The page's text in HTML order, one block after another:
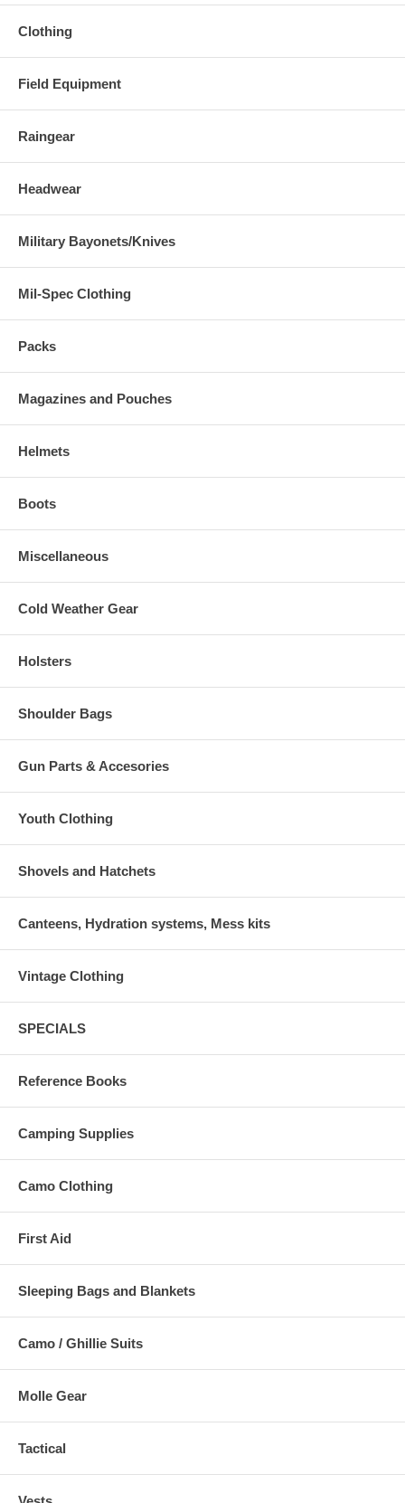
Clothing
Field Equipment
Raingear
Headwear
Military Bayonets/Knives
Mil-Spec Clothing
Packs
Magazines and Pouches
Helmets
Boots
Miscellaneous
Cold Weather Gear
Holsters
Shoulder Bags
Gun Parts & Accesories
Youth Clothing
Shovels and Hatchets
Canteens, Hydration systems, Mess kits
Vintage Clothing
SPECIALS
Reference Books
Camping Supplies
Camo Clothing
First Aid
Sleeping Bags and Blankets
Camo / Ghillie Suits
Molle Gear
Tactical